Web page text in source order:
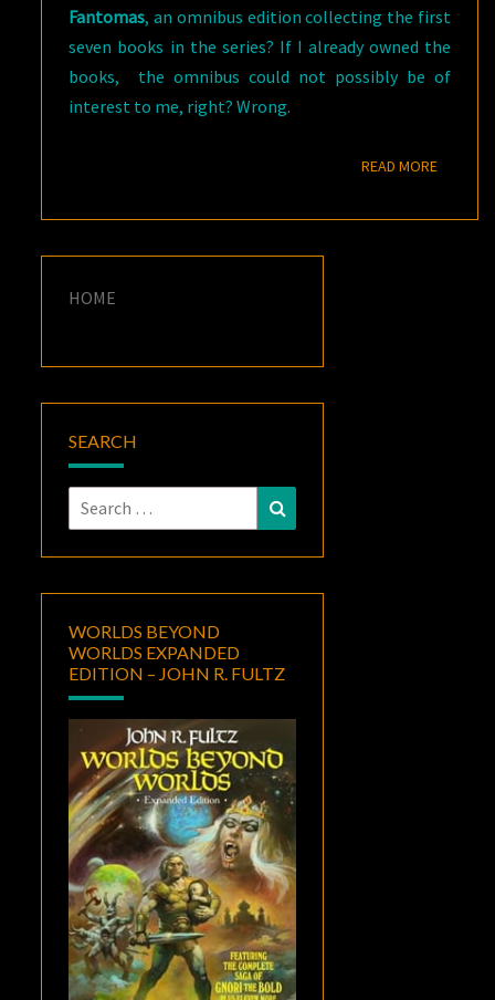
Fantomas, an omnibus edition collecting the first
seven books in the series? If I already owned the
books, the omnibus could not possibly be of
interest to me, right? Wrong.
READ MOREREAD
HOME
SEARCH
Search
for:
WORLDS BEYOND
WORLDS EXPANDED
EDITION – JOHN R. FULTZ